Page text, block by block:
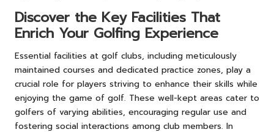
Discover the Key Facilities That
Enrich Your Golfing Experience
Essential facilities at golf clubs, including meticulously
maintained courses and dedicated practice zones, play a
crucial role for players striving to enhance their skills while
enjoying the game of golf. These well-kept areas cater to
golfers of varying abilities, encouraging regular use and
fostering social interactions among club members. In